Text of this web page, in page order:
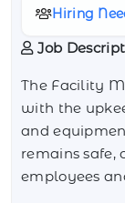
Hiring
Job
The Facility
with the
and
remains safe,
employees